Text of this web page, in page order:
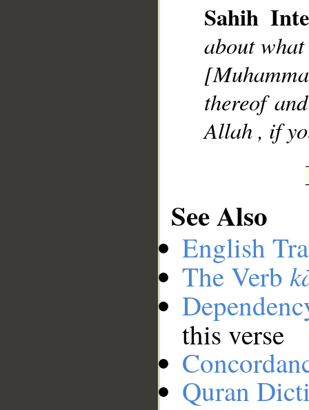
Sahih
about
thereof
Allah , if
See Also
English
The Verb
this verse
Quran